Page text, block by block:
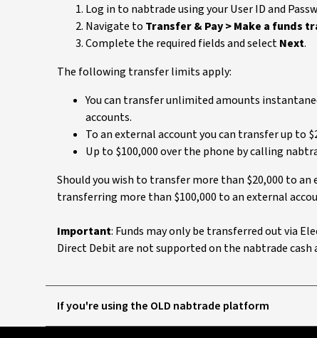
Log in to nabtrade using your User ID and
Navigate to Transfer & Pay > Make a funds
Complete the required fields and selectNext.
The following transfer limits apply:
You can transfer unlimited amounts
accounts.
To an external account you can transfer up to
Up to $100,000 over the phone by calling
Should you wish to transfer more than $20,000 to
transferring more than $100,000 to an external
Important: Funds may only be transferred out via
Direct Debit are not supported on the nabtrade cash
If you're using the OLD nabtrade platform